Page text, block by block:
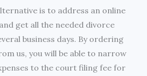
is to address an online
get all the needed divorce
business days. By ordering
us, you will be able to narrow
to the court filing fee for